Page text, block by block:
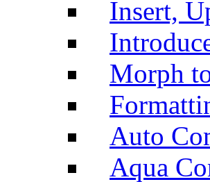
Insert,
Morph
Auto
Aqua